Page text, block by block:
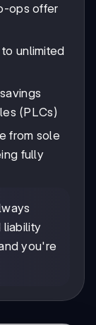
ops offer
unlimited
(PLCs)
from sole
fully
liability
you're